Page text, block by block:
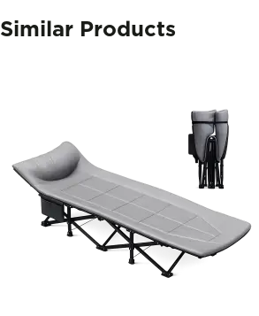
Similar Products